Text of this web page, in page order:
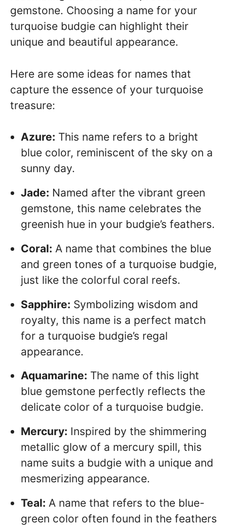
gemstone. Choosing a name for your
turquoise budgie can highlight their
unique and beautiful appearance.
Here are some ideas for names that
capture the essence of your turquoise
treasure:
Azure: This name refers to a bright
blue color, reminiscent of the sky on a
sunny day.
Jade: Named after the vibrant green
gemstone, this name celebrates the
greenish hue in your budgie’s feathers.
Coral: A name that combines the blue
and green tones of a turquoise budgie,
just like the colorful coral reefs.
Sapphire: Symbolizing wisdom and
royalty, this name is a perfect match
for a turquoise budgie’s regal
appearance.
Aquamarine: The name of this light
blue gemstone perfectly reflects the
delicate color of a turquoise budgie.
Mercury: Inspired by the shimmering
metallic glow of a mercury spill, this
name suits a budgie with a unique and
mesmerizing appearance.
Teal: A name that refers to the blue-
green color often found in the feathers